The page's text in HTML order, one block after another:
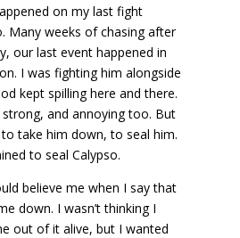
on my last fight
Many weeks of chasing after
our last event happened in
I was fighting him alongside
kept spilling here and there.
and annoying too. But
take him down, to seal him.
to seal Calypso.
believe me when I say that
down. I wasn’t thinking I
out of it alive, but I wanted